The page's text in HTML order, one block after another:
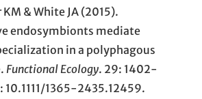
KM & White JA (2015).
endosymbionts mediate
in a polyphagous
Functional Ecology. 29: 1402-
10.1111/1365-2435.12459.